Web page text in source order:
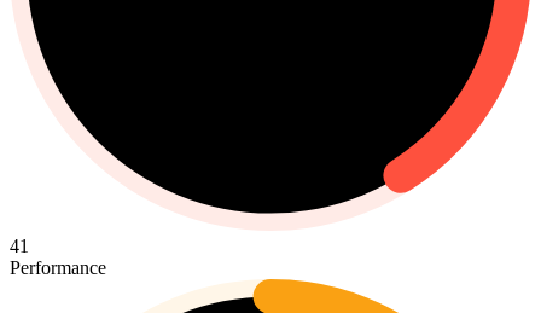
41
Performance